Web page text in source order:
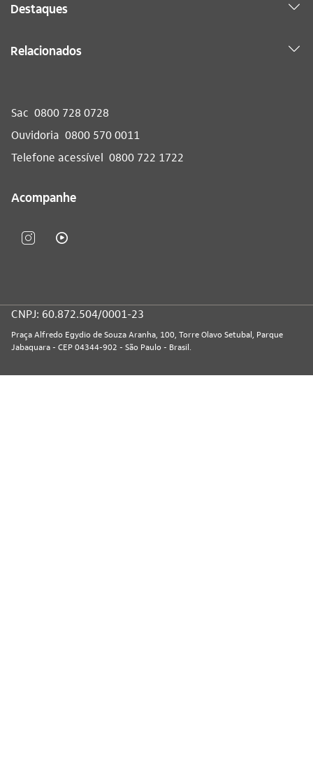
Destaques
Relacionados
Sac 0800 728 0728
Ouvidoria 0800 570 0011
Telefone acessível 0800 722 1722
Acompanhe
CNPJ: 60.872.504/0001-23
Praça Alfredo Egydio de Souza Aranha, 100, Torre Olavo Setubal, Parque
Jabaquara - CEP 04344-902 - São Paulo - Brasil.